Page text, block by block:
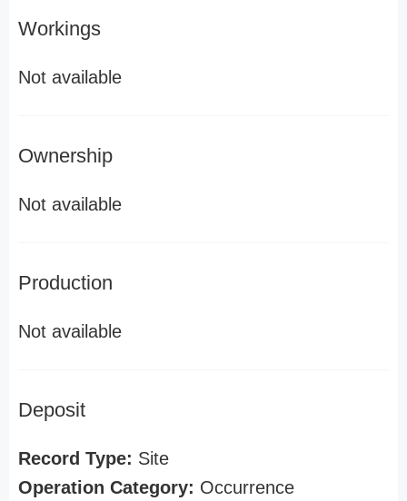
Workings
Not available
Ownership
Not available
Production
Not available
Deposit
Record Type: Site
Operation Category: Occurrence